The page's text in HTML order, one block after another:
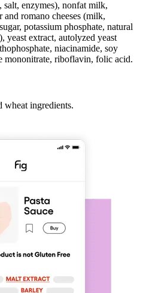
salt, enzymes), nonfat milk,
and romano cheeses (milk,
potassium phosphate, natural
yeast extract, autolyzed yeast
niacinamide, soy
mononitrate, riboflavin, folic acid.
wheat ingredients.